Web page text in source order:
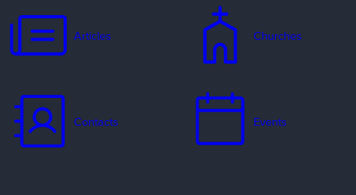
Articles Churches
Contacts Events